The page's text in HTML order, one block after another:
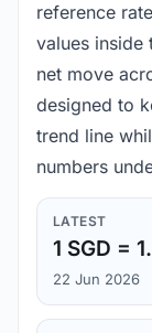
reference
values inside
net move
designed to
trend line
numbers
LATEST
1 SGD =
22 Jun 2026